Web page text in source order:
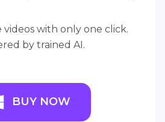
videos with only one click.
by trained AI.
BUY NOW